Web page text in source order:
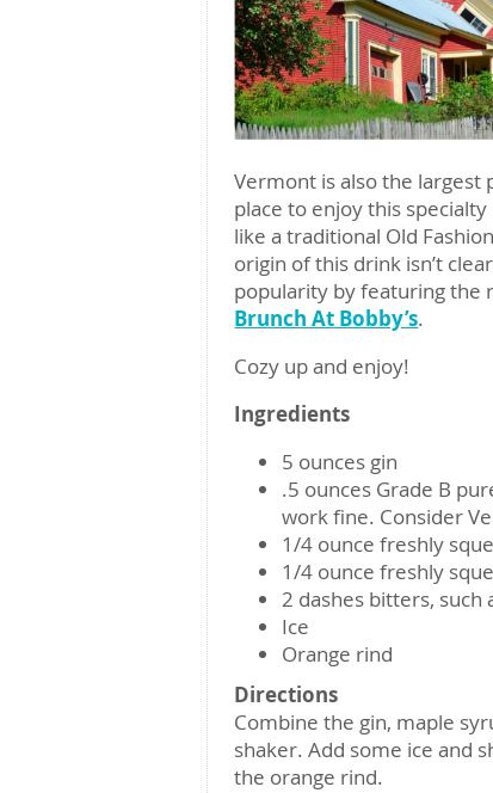
Vermont is also the largest
place to enjoy this
like a traditional Old
origin of this drink isn’t
popularity by featuring the
Brunch At Bobby’s.
Cozy up and enjoy!
Ingredients
5 ounces gin
.5 ounces Grade B
work fine. Consider
1/4 ounce freshly
1/4 ounce freshly
2 dashes bitters, such
Ice
Orange rind
Directions
Combine the gin, maple
shaker. Add some ice and
the orange rind.